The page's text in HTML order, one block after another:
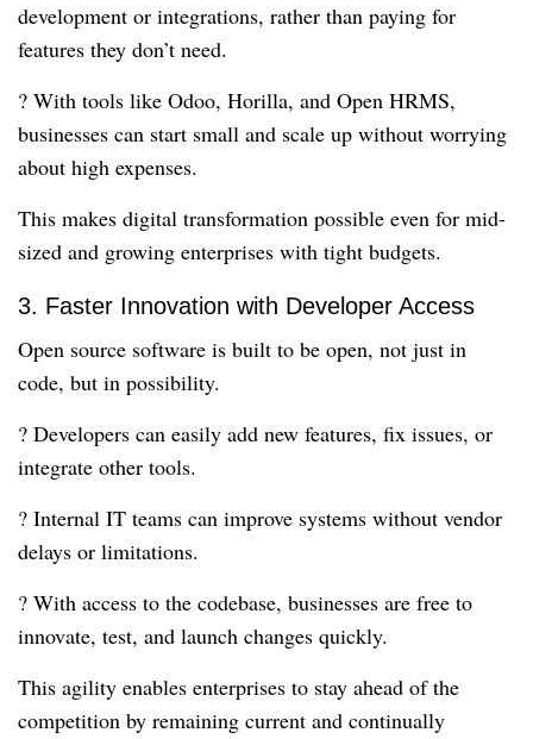
development or integrations, rather than paying for
features they don’t need.
? With tools like Odoo, Horilla, and Open HRMS,
businesses can start small and scale up without worrying
about high expenses.
This makes digital transformation possible even for mid-
sized and growing enterprises with tight budgets.
3. Faster Innovation with Developer Access
Open source software is built to be open, not just in
code, but in possibility.
? Developers can easily add new features, fix issues, or
integrate other tools.
? Internal IT teams can improve systems without vendor
delays or limitations.
? With access to the codebase, businesses are free to
innovate, test, and launch changes quickly.
This agility enables enterprises to stay ahead of the
competition by remaining current and continually